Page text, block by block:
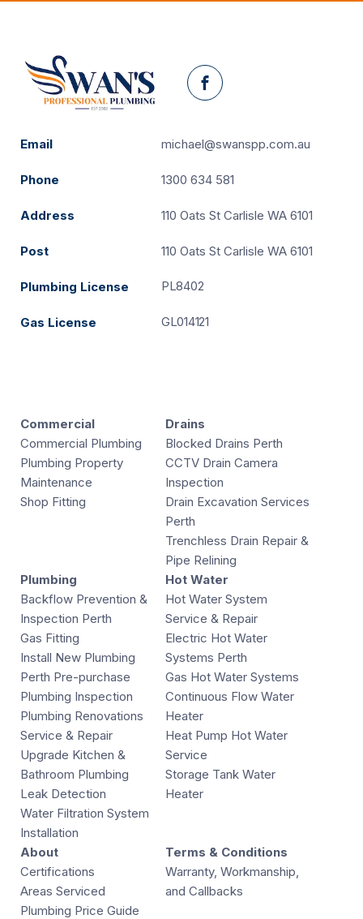
Facebook
Email michael@swanspp.com.au
Phone 1300 634 581
Address 110 Oats St Carlisle WA 6101
Post 110 Oats St Carlisle WA 6101
Plumbing License PL8402
Gas License GL014121
Commercial
Commercial Plumbing
Plumbing Property
Maintenance
Shop Fitting
Drains
Blocked Drains Perth
CCTV Drain Camera
Inspection
Drain Excavation Services
Perth
Trenchless Drain Repair &
Pipe Relining
Plumbing
Backflow Prevention &
Inspection Perth
Gas Fitting
Install New Plumbing
Perth Pre-purchase
Plumbing Inspection
Plumbing Renovations
Service & Repair
Upgrade Kitchen &
Bathroom Plumbing
Leak Detection
Water Filtration System
Installation
Hot Water
Hot Water System
Service & Repair
Electric Hot Water
Systems Perth
Gas Hot Water Systems
Continuous Flow Water
Heater
Heat Pump Hot Water
Service
Storage Tank Water
Heater
About
Certifications
Areas Serviced
Plumbing Price Guide
Terms & Conditions
Warranty, Workmanship,
and Callbacks